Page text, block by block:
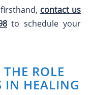
contact us
to schedule your
ROLE
IN HEALING